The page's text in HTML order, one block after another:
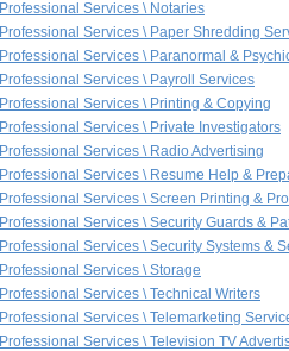
Services \ Notaries
Services \ Paper Shredding
Services \ Paranormal &
Services \ Payroll Services
Services \ Printing & Copying
Services \ Private Investigators
Services \ Radio Advertising
Services \ Resume Help &
Services \ Screen Printing &
Services \ Security Guards &
Services \ Security Systems &
Services \ Storage
Services \ Technical Writers
Services \ Telemarketing
Services \ Television TV